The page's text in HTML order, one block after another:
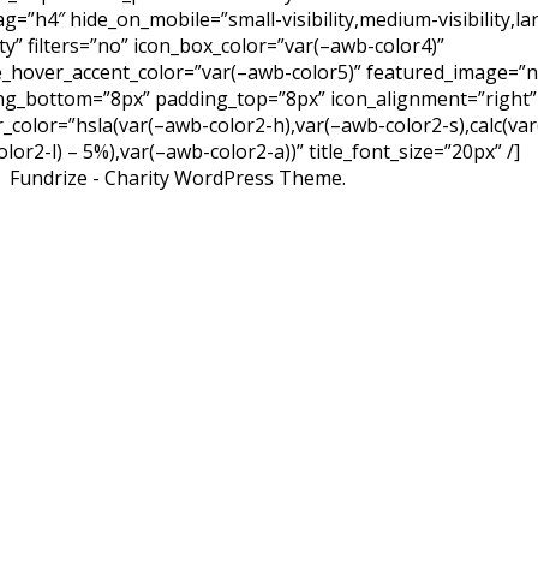
hide_on_mobile=”small-visibility,medium-
filters=”no” icon_box_color=”var(–awb-color4)”
color5)”
padding_top=”8px” icon_alignment=”right”
color2-h),var(–awb-color2-
l) – 5%),var(–awb-color2-a))” title_font_size=”20px” /]
Fundrize - Charity WordPress Theme.